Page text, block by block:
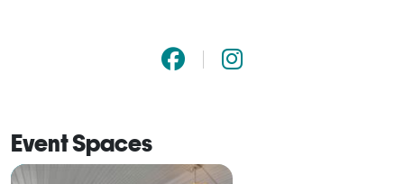
Event Spaces